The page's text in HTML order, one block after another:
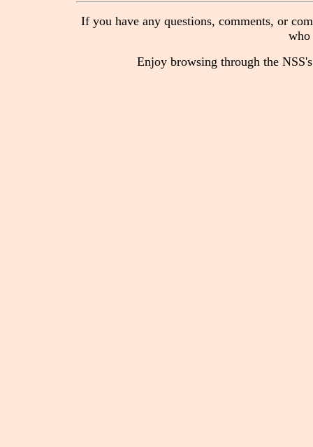
If you have any questions, comments, or
who
Enjoy browsing through the